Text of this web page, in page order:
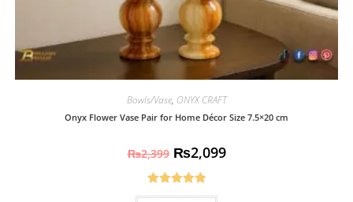
Bowls/Vase, ONYX CRAFT
Onyx Flower Vase Pair for Home Décor Size 7.5×20 cm
₨2,399 ₨2,099
Rated4.93